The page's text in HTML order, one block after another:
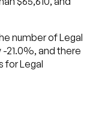
number of Legal
21.0%, and there
for Legal